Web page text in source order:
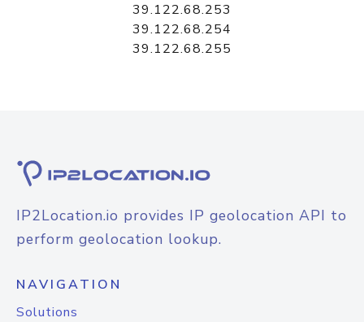
39.122.68.253
39.122.68.254
39.122.68.255
IP2Location.io provides IP geolocation API to
perform geolocation lookup.
NAVIGATION
Solutions